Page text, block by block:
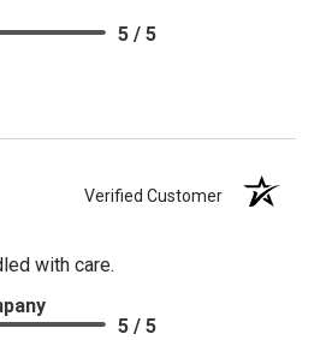
5 / 5
Verified Customer
with care.
5 / 5